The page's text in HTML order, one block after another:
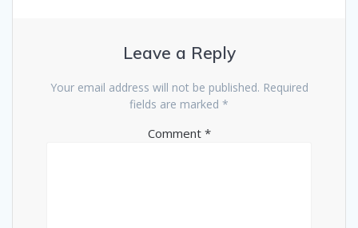
Leave a Reply
Your email address will not be published. Required
fields are marked *
Comment *